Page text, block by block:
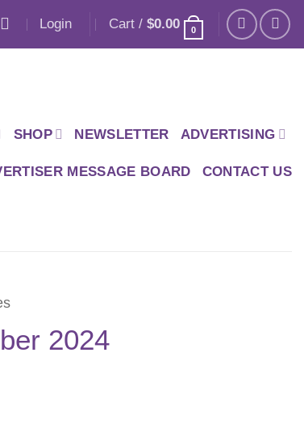
Login Cart / $0.00 0
SHOP NEWSLETTER ADVERTISING
MESSAGE BOARD CONTACT US
2024